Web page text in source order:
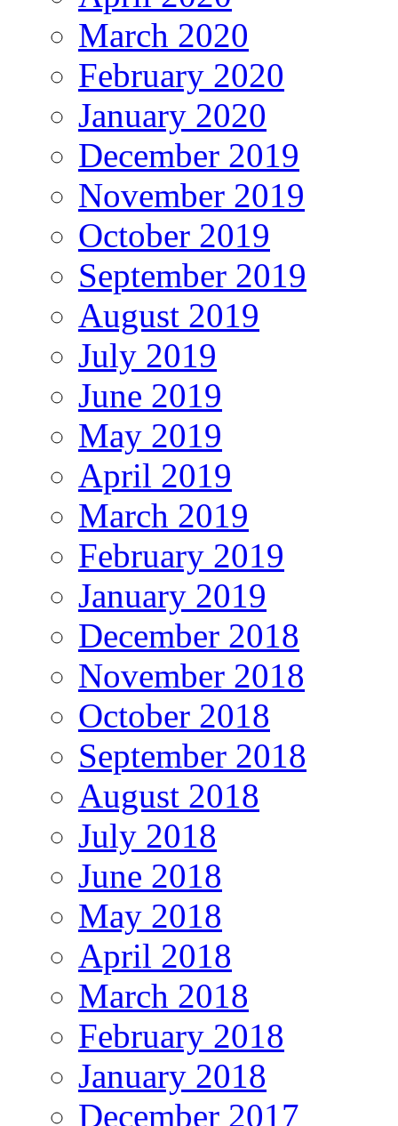
March 2020
February 2020
January 2020
December 2019
November 2019
October 2019
September 2019
August 2019
July 2019
June 2019
May 2019
April 2019
March 2019
February 2019
January 2019
December 2018
November 2018
October 2018
September 2018
August 2018
July 2018
June 2018
May 2018
April 2018
March 2018
February 2018
January 2018
December 2017